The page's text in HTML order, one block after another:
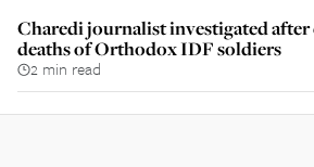
Charedi journalist investigated
deaths of Orthodox IDF soldiers
2 min read